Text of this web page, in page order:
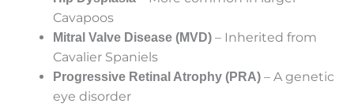
Cavapoos
Mitral Valve Disease (MVD)– Inherited from
Cavalier Spaniels
Progressive Retinal Atrophy (PRA)– A genetic
eye disorder